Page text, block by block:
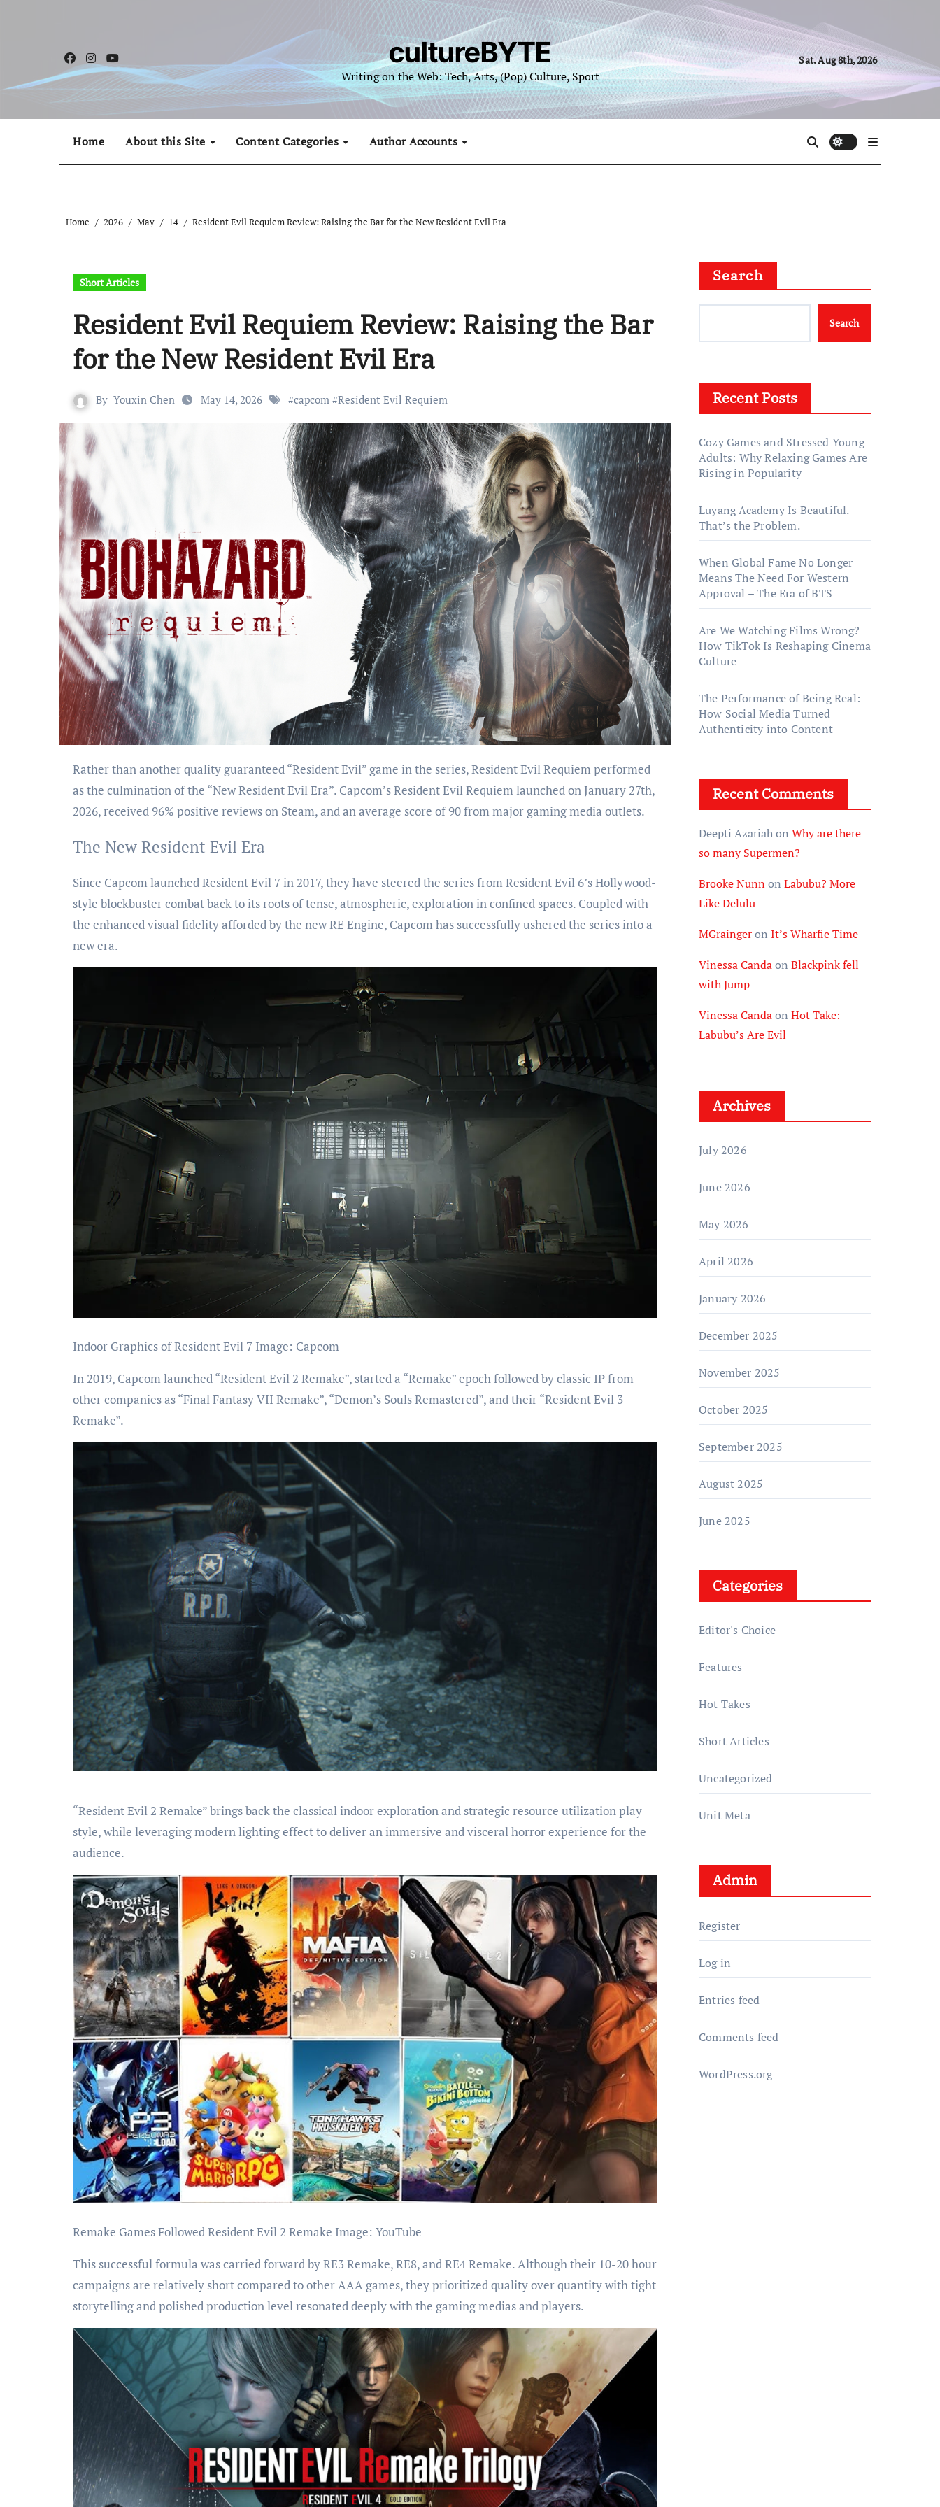
cultureBYTE
Writing on the Web: Tech, Arts, (Pop) Culture, Sport
Sat. Aug 8th, 2026
Home About this Site Content Categories Author Accounts
Home 2026 May 14 Resident Evil Requiem Review: Raising the Bar for the New Resident Evil Era
Short Articles
Resident Evil Requiem Review: Raising the Bar
for the New Resident Evil Era
By Youxin Chen May 14, 2026 #capcom #Resident Evil Requiem
Rather than another quality guaranteed “Resident Evil” game in the series, Resident Evil Requiem performed
as the culmination of the “New Resident Evil Era”. Capcom’s Resident Evil Requiem launched on January 27th,
2026, received 96% positive reviews on Steam, and an average score of 90 from major gaming media outlets.
The New Resident Evil Era
Since Capcom launched Resident Evil 7 in 2017, they have steered the series from Resident Evil 6’s Hollywood-
style blockbuster combat back to its roots of tense, atmospheric, exploration in confined spaces. Coupled with
the enhanced visual fidelity afforded by the new RE Engine, Capcom has successfully ushered the series into a
new era.
Indoor Graphics of Resident Evil 7 Image: Capcom
In 2019, Capcom launched “Resident Evil 2 Remake”, started a “Remake” epoch followed by classic IP from
other companies as “Final Fantasy VII Remake”, “Demon’s Souls Remastered”, and their “Resident Evil 3
Remake”.
“Resident Evil 2 Remake” brings back the classical indoor exploration and strategic resource utilization play
style, while leveraging modern lighting effect to deliver an immersive and visceral horror experience for the
audience.
Remake Games Followed Resident Evil 2 Remake Image: YouTube
This successful formula was carried forward by RE3 Remake, RE8, and RE4 Remake. Although their 10-20 hour
campaigns are relatively short compared to other AAA games, they prioritized quality over quantity with tight
storytelling and polished production level resonated deeply with the gaming medias and players.
Search
Search
Recent Posts
Cozy Games and Stressed Young
Adults: Why Relaxing Games Are
Rising in Popularity
Luyang Academy Is Beautiful.
That’s the Problem.
When Global Fame No Longer
Means The Need For Western
Approval – The Era of BTS
Are We Watching Films Wrong?
How TikTok Is Reshaping Cinema
Culture
The Performance of Being Real:
How Social Media Turned
Authenticity into Content
Recent Comments
Deepti Azariahon Why are there
so many Supermen?
Brooke Nunn on Labubu? More
Like Delulu
MGraingeron It’s Wharfie Time
Vinessa Candaon Blackpink fell
with Jump
Vinessa Candaon Hot Take:
Labubu’s Are Evil
Archives
July 2026
June 2026
May 2026
April 2026
January 2026
December 2025
November 2025
October 2025
September 2025
August 2025
June 2025
Categories
Editor's Choice
Features
Hot Takes
Short Articles
Uncategorized
Unit Meta
Admin
Register
Log in
Entries feed
Comments feed
WordPress.org